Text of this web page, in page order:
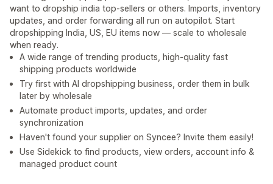
want to dropship india top-sellers or others. Imports, inventory
updates, and order forwarding all run on autopilot. Start
dropshipping India, US, EU items now — scale to wholesale
when ready.
A wide range of trending products, high-quality fast
shipping products worldwide
Try first with AI dropshipping business, order them in bulk
later by wholesale
Automate product imports, updates, and order
synchronization
Haven't found your supplier on Syncee? Invite them easily!
Use Sidekick to find products, view orders, account info &
managed product count